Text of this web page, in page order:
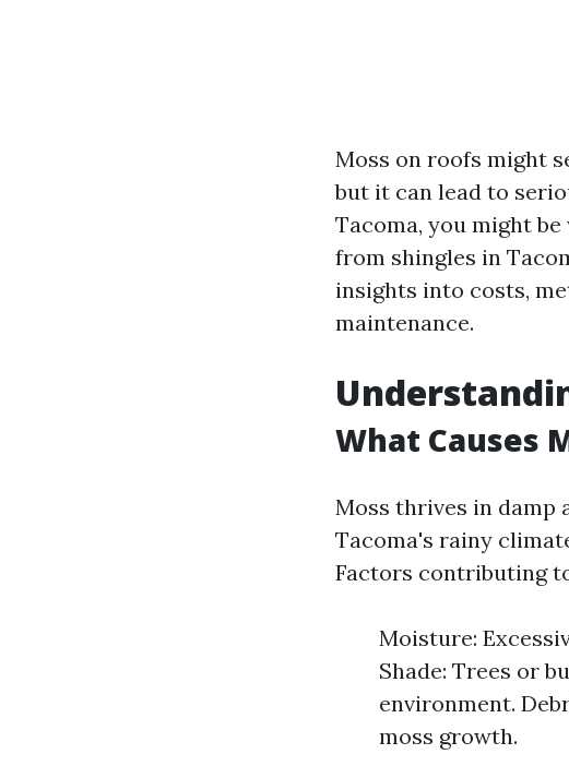
Moss on roofs might
but it can lead to
Tacoma, you might
from shingles in
insights into costs,
maintenance.
What Causes
Moss thrives in damp
Tacoma's rainy
Factors contributing
Moisture:
Shade: Trees or
environment.
moss growth.